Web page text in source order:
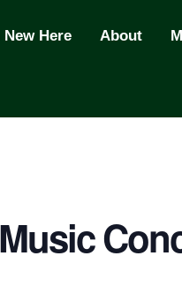
New Here About